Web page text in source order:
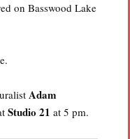
on Basswood Lake
Adam
Studio 21 at 5 pm.